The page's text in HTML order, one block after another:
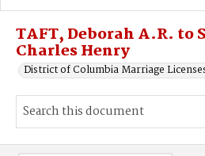
Advanced search
TAFT, Deborah A.R. to
Charles Henry
District of Columbia Marriage